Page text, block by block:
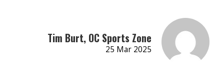
Tim Burt, OC Sports Zone
25 Mar 2025